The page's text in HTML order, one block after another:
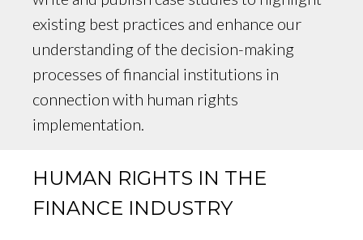
existing best practices and enhance our
understanding of the decision-making
processes of financial institutions in
connection with human rights
implementation.
HUMAN RIGHTS IN THE
FINANCE INDUSTRY